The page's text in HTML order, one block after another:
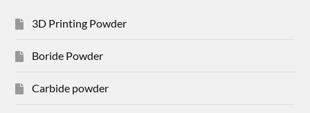
3D Printing Powder
Boride Powder
Carbide powder